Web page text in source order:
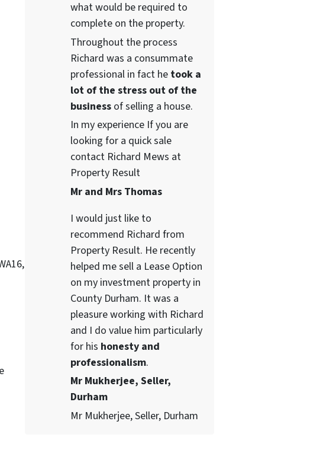
WA55, WA98
what would be required to
complete on the property.
Throughout the process
Richard was a consummate
professional in fact hetook a
lot of the stress out of the
businessof selling a house.
In my experience If you are
looking for a quick sale
contact Richard Mews at
Property Result
Mr and Mrs Thomas
I would just like to
recommend Richard from
Property Result. He recently
helped me sell a Lease Option
on my investment property in
County Durham. It was a
pleasure working with Richard
and I do value him particularly
for his honesty and
professionalism.
Mr Mukherjee, Seller,
Durham
Mr Mukherjee, Seller, Durham